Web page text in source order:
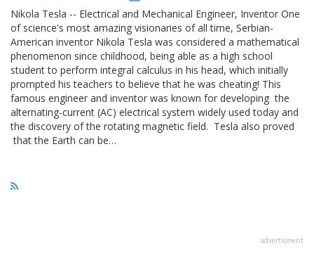
Nikola Tesla -- Electrical and Mechanical Engineer, Inventor One
of science's most amazing visionaries of all time, Serbian-
American inventor Nikola Tesla was considered a mathematical
phenomenon since childhood, being able as a high school
student to perform integral calculus in his head, which initially
prompted his teachers to believe that he was cheating! This
famous engineer and inventor was known for developing the
alternating-current (AC) electrical system widely used today and
the discovery of the rotating magnetic field. Tesla also proved
that the Earth can be…
advertisment